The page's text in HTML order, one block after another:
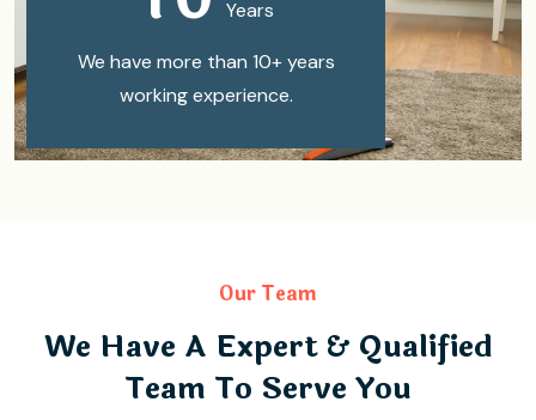
Years
We have more than 10+ years
working experience.
Our Team
We Have A Expert & Qualified
Team To Serve You